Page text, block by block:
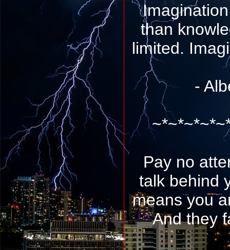
than
limited.
-
Pay no
talk behind
means you
And they